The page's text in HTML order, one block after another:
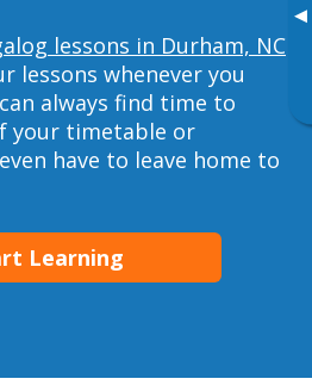
▸
lessons in Durham, NC
lessons whenever you
always find time to
your timetable or
have to leave home to
Learning